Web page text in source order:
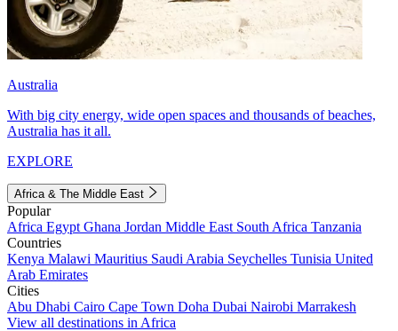
Australia
With big city energy, wide open spaces and thousands of beaches,
Australia has it all.
EXPLORE
Africa & The Middle East
Popular
Africa Egypt Ghana Jordan Middle East South Africa Tanzania
Countries
Kenya Malawi Mauritius Saudi Arabia Seychelles Tunisia United
Arab Emirates
Cities
Abu Dhabi Cairo Cape Town Doha Dubai Nairobi Marrakesh
View all destinations in Africa